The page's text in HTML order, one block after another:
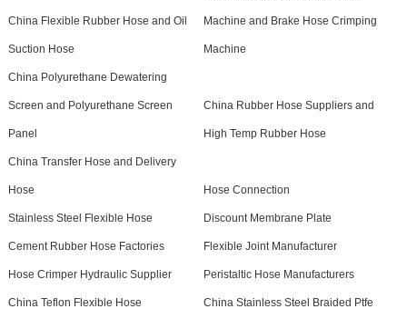
China Flexible Rubber Hose and Oil
Suction Hose
Machine and Brake Hose Crimping
Machine
China Polyurethane Dewatering
Screen and Polyurethane Screen
Panel
China Rubber Hose Suppliers and
High Temp Rubber Hose
China Transfer Hose and Delivery
Hose Hose Connection
Stainless Steel Flexible Hose Discount Membrane Plate
Cement Rubber Hose Factories Flexible Joint Manufacturer
Hose Crimper Hydraulic Supplier Peristaltic Hose Manufacturers
China Teflon Flexible Hose China Stainless Steel Braided Ptfe